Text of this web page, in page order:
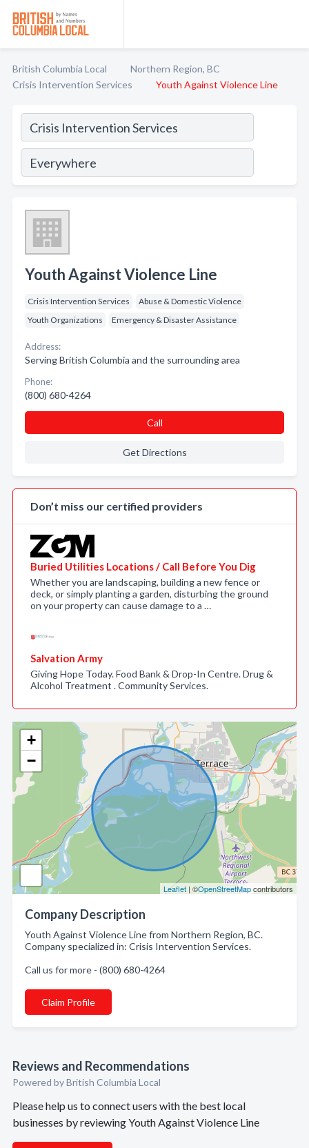
British Columbia Local
Northern Region, BC
Crisis Intervention Services
Youth Against Violence Line
+
−
Leaflet | ©OpenStreetMapcontributors
Company Description
Youth Against Violence Line from Northern Region, BC.
Company specialized in: Crisis Intervention Services.
Call us for more - (800) 680-4264
Claim Profile
Reviews and Recommendations
Powered by British Columbia Local
Please help us to connect users with the best local
businesses by reviewing Youth Against Violence Line
Youth Against Violence Line
Crisis Intervention Services
Abuse & Domestic Violence
Youth Organizations
Emergency & Disaster Assistance
Address:
Serving British Columbia and the surrounding area
Phone:
(800) 680-4264
Call
Get Directions
Don’t miss our certified providers
Buried Utilities Locations / Call Before You Dig
Whether you are landscaping, building a new fence or
deck, or simply planting a garden, disturbing the ground
on your property can cause damage to a …
Salvation Army
Giving Hope Today. Food Bank & Drop-In Centre. Drug &
Alcohol Treatment . Community Services.